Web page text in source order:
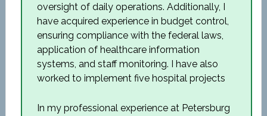
oversight of daily operations. Additionally, I
have acquired experience in budget control,
ensuring compliance with the federal laws,
application of healthcare information
systems, and staff monitoring. I have also
worked to implement five hospital projects
In my professional experience at Petersburg